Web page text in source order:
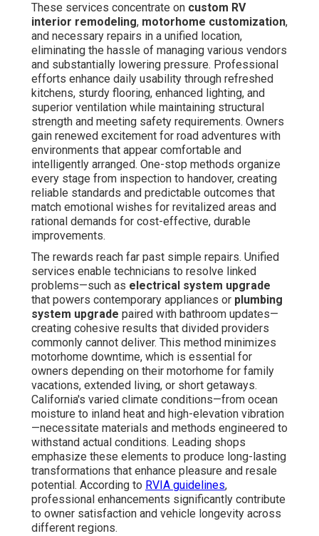
These services concentrate on custom RV
interior remodeling, motorhome customization,
and necessary repairs in a unified location,
eliminating the hassle of managing various vendors
and substantially lowering pressure. Professional
efforts enhance daily usability through refreshed
kitchens, sturdy flooring, enhanced lighting, and
superior ventilation while maintaining structural
strength and meeting safety requirements. Owners
gain renewed excitement for road adventures with
environments that appear comfortable and
intelligently arranged. One-stop methods organize
every stage from inspection to handover, creating
reliable standards and predictable outcomes that
match emotional wishes for revitalized areas and
rational demands for cost-effective, durable
improvements.
The rewards reach far past simple repairs. Unified
services enable technicians to resolve linked
problems—such as electrical system upgrade
that powers contemporary appliances or plumbing
system upgrade paired with bathroom updates—
creating cohesive results that divided providers
commonly cannot deliver. This method minimizes
motorhome downtime, which is essential for
owners depending on their motorhome for family
vacations, extended living, or short getaways.
California's varied climate conditions—from ocean
moisture to inland heat and high-elevation vibration
—necessitate materials and methods engineered to
withstand actual conditions. Leading shops
emphasize these elements to produce long-lasting
transformations that enhance pleasure and resale
potential. According to RVIA guidelines,
professional enhancements significantly contribute
to owner satisfaction and vehicle longevity across
different regions.